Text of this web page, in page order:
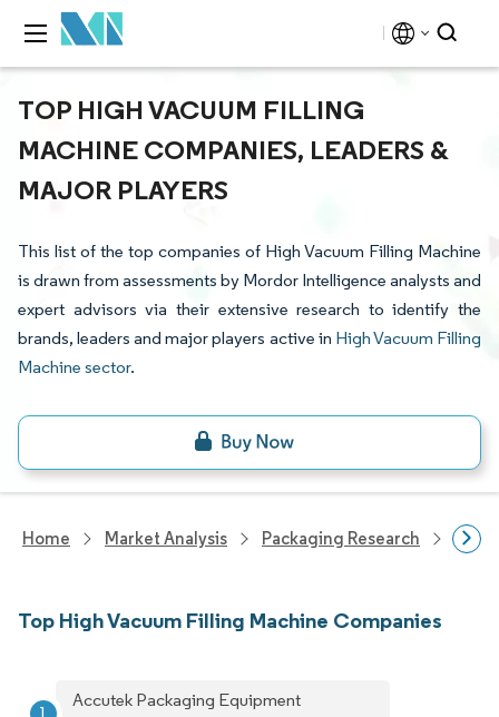
TOP HIGH VACUUM FILLING
MACHINE COMPANIES, LEADERS &
MAJOR PLAYERS
This list of the top companies of High Vacuum Filling Machine
is drawn from assessments by Mordor Intelligence analysts and
expert advisors via their extensive research to identify the
brands, leaders and major players active in High Vacuum Filling
Machine sector.
Home Market Analysis Packaging Research
Top High Vacuum Filling Machine Companies
Accutek Packaging Equipment